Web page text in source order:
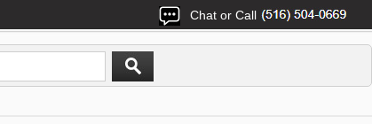
Chat or Call